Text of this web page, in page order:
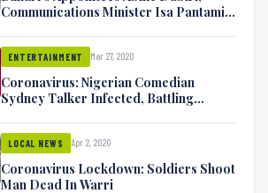
Communications Minister Isa Pantami
ENTERTAINMENT Mar 27, 2020
Coronavirus: Nigerian Comedian
Sydney Talker Infected, Battling
LOCAL NEWS Apr 2, 2020
Coronavirus Lockdown: Soldiers Shoot
Man Dead In Warri